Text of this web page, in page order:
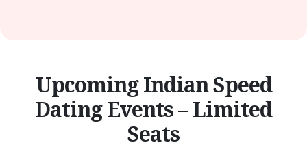
Upcoming Indian Speed
Dating Events – Limited
Seats